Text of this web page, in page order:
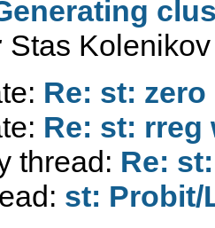
Stas
Re: st:
Re: st:
thread: Re:
st: Probit/